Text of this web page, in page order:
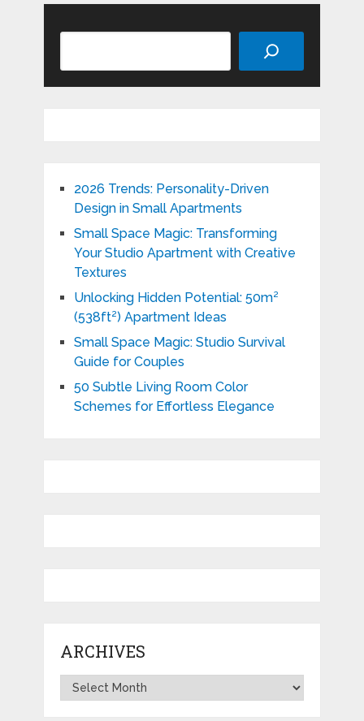
2026 Trends: Personality-Driven
Design in Small Apartments
Small Space Magic: Transforming
Your Studio Apartment with Creative
Textures
Unlocking Hidden Potential: 50m²
(538ft²) Apartment Ideas
Small Space Magic: Studio Survival
Guide for Couples
50 Subtle Living Room Color
Schemes for Effortless Elegance
ARCHIVES
Archives